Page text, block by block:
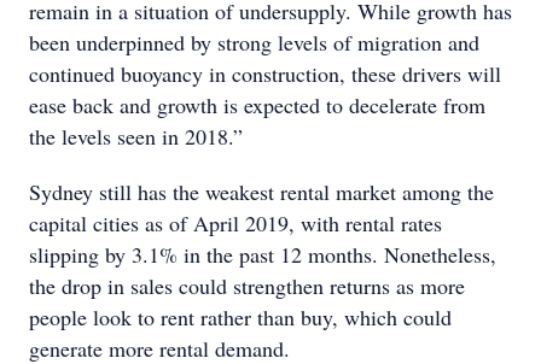
remain in a situation of undersupply. While growth has
been underpinned by strong levels of migration and
continued buoyancy in construction, these drivers will
ease back and growth is expected to decelerate from
the levels seen in 2018.”
Sydney still has the weakest rental market among the
capital cities as of April 2019, with rental rates
slipping by 3.1% in the past 12 months. Nonetheless,
the drop in sales could strengthen returns as more
people look to rent rather than buy, which could
generate more rental demand.